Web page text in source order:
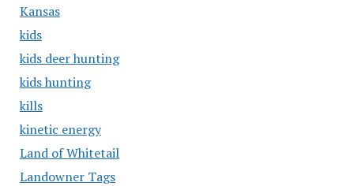
Kansas
kids
kids deer hunting
kids hunting
kills
kinetic energy
Land of Whitetail
Landowner Tags